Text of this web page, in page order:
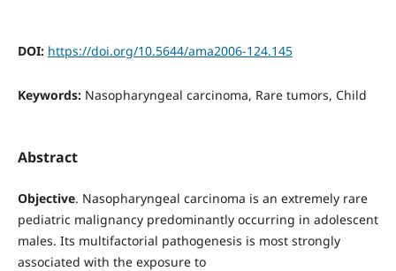
DOI: https://doi.org/10.5644/ama2006-124.145
Keywords: Nasopharyngeal carcinoma, Rare tumors, Child
Abstract
Objective. Nasopharyngeal carcinoma is an extremely rare
pediatric malignancy predominantly occurring in adolescent
males. Its multifactorial pathogenesis is most strongly
associated with the exposure to